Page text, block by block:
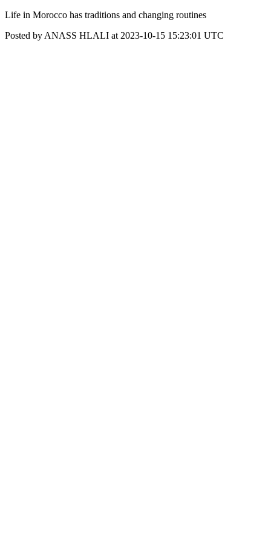
Life in Morocco has traditions and changing routines
Posted by ANASS HLALI at 2023-10-15 15:23:01 UTC